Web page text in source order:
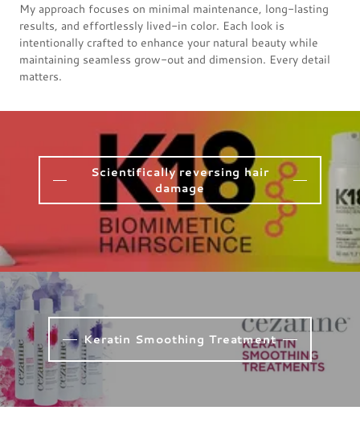
My approach focuses on minimal maintenance, long-lasting
results, and effortlessly lived-in color. Each look is
intentionally crafted to enhance your natural beauty while
maintaining seamless grow-out and dimension. Every detail
matters.
Scientifically reversing hair
damage
Keratin Smoothing Treatment